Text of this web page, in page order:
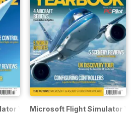
Yearbook 2
Microsoft Flight Simulator